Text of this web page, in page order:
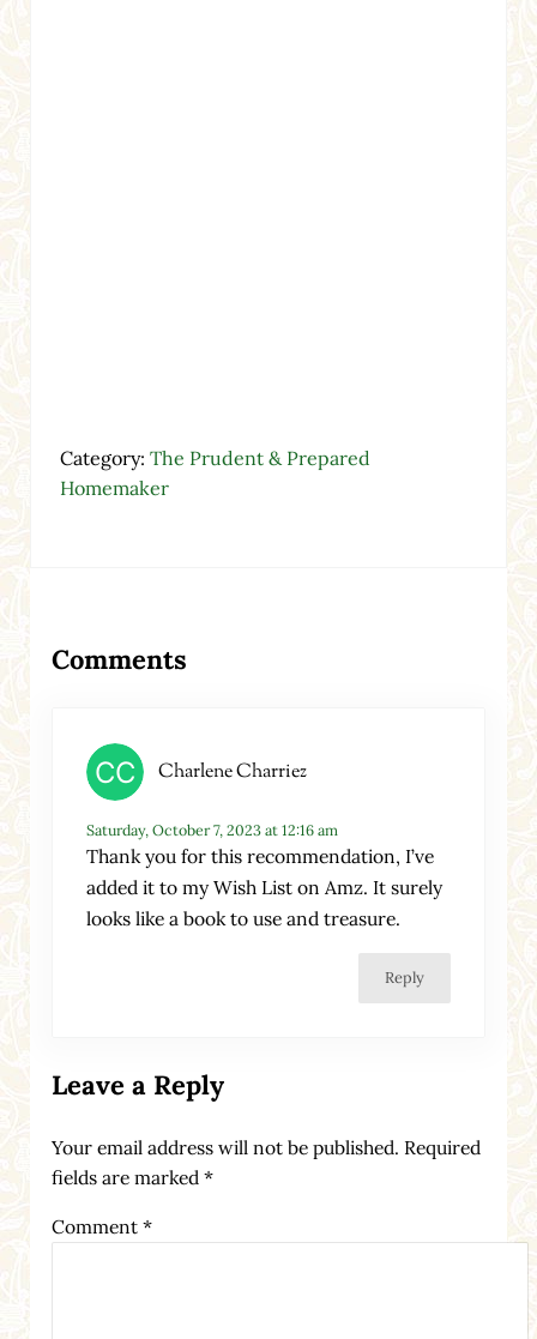
Category: The Prudent & Prepared
Homemaker
Comments
Charlene Charriez
Saturday, October 7, 2023 at 12:16 am
Thank you for this recommendation, I’ve
added it to my Wish List on Amz. It surely
looks like a book to use and treasure.
Reply
Leave a Reply
Your email address will not be published. Required
fields are marked *
Comment *